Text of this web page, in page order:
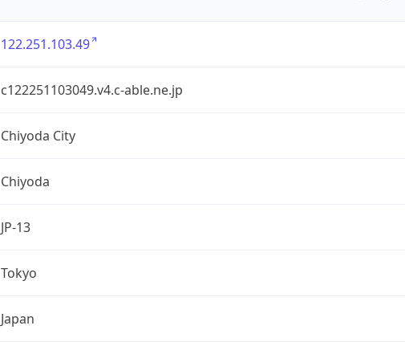
122.251.103.49
c122251103049.v4.c-able.ne.jp
Chiyoda City
Chiyoda
JP-13
Tokyo
Japan